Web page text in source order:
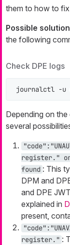
them to how to
Possible
the following
Check DPE logs
journalctl -u
Depending on
several
register." or
found : This
DPM and
and DPE
explained in
present,
register." :